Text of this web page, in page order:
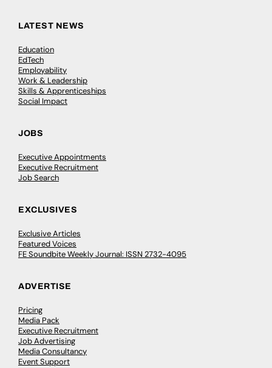
LATEST NEWS
Education
EdTech
Employability
Work & Leadership
Skills & Apprenticeships
Social Impact
JOBS
Executive Appointments
Executive Recruitment
Job Search
EXCLUSIVES
Exclusive Articles
Featured Voices
FE Soundbite Weekly Journal: ISSN 2732-4095
ADVERTISE
Pricing
Media Pack
Executive Recruitment
Job Advertising
Media Consultancy
Event Support